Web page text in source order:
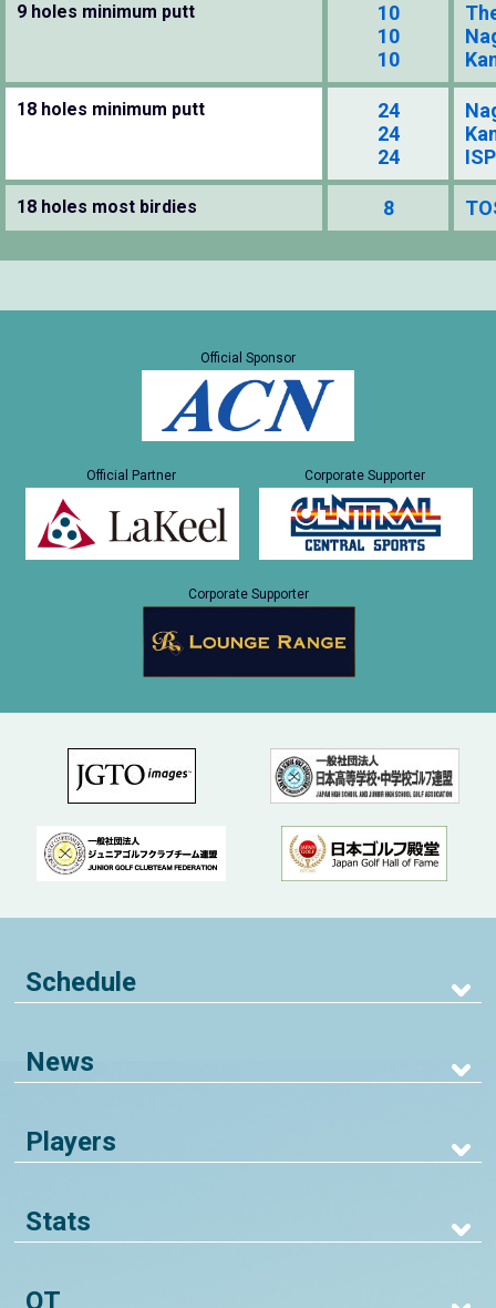
9 holes minimum putt
10
10
10
18 holes minimum putt
24
24
24
18 holes most birdies 8
Official Sponsor
Official Partner Corporate Supporter
Corporate Supporter
Schedule
News
Players
Stats
QT